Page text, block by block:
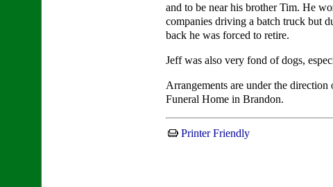
and to be near his brother Tim. He
companies driving a batch truck but
back he was forced to retire.
Jeff was also very fond of dogs,
Arrangements are under the
Funeral Home in Brandon.
Printer Friendly